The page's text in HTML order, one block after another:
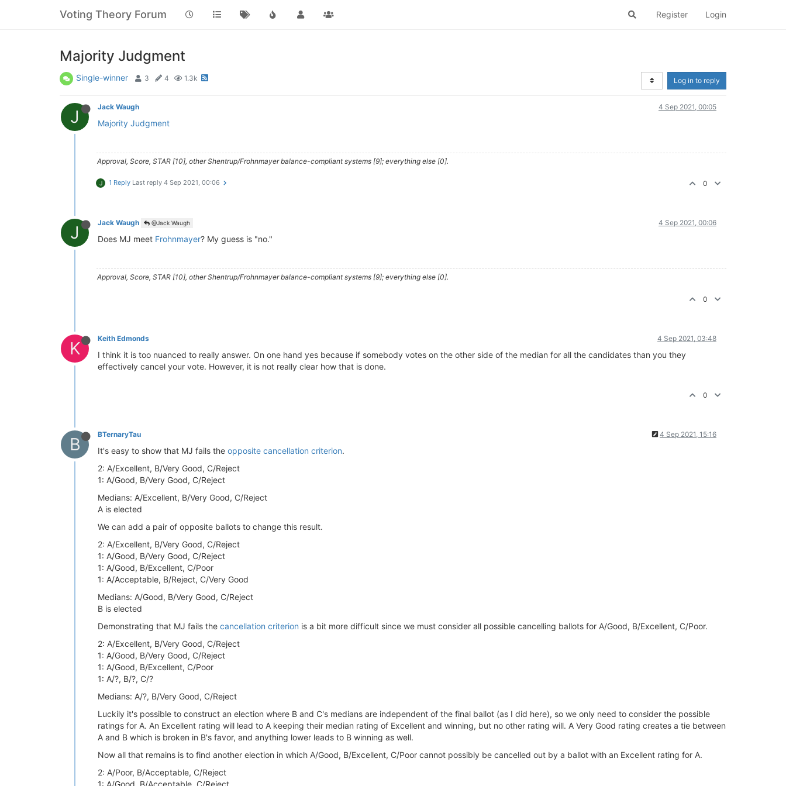
Voting Theory Forum Register Login
Majority Judgment
Single-winner 3 4 1.3k Log in to reply
J Jack Waugh 4 Sep 2021, 00:05
Majority Judgment
Approval, Score, STAR [10], other Shentrup/Frohnmayer balance-compliant systems [9]; everything else [0].
J 1 Reply Last reply 4 Sep 2021, 00:06 0
J Jack Waugh @Jack Waugh 4 Sep 2021, 00:06
Does MJ meet Frohnmayer? My guess is "no."
Approval, Score, STAR [10], other Shentrup/Frohnmayer balance-compliant systems [9]; everything else [0].
0
K Keith Edmonds 4 Sep 2021, 03:48
I think it is too nuanced to really answer. On one hand yes because if somebody votes on the other side of the median for all the candidates than you they
effectively cancel your vote. However, it is not really clear how that is done.
0
B BTernaryTau 4 Sep 2021, 15:16
It's easy to show that MJ fails the opposite cancellation criterion.
2: A/Excellent, B/Very Good, C/Reject
1: A/Good, B/Very Good, C/Reject
Medians: A/Excellent, B/Very Good, C/Reject
A is elected
We can add a pair of opposite ballots to change this result.
2: A/Excellent, B/Very Good, C/Reject
1: A/Good, B/Very Good, C/Reject
1: A/Good, B/Excellent, C/Poor
1: A/Acceptable, B/Reject, C/Very Good
Medians: A/Good, B/Very Good, C/Reject
B is elected
Demonstrating that MJ fails the cancellation criterion is a bit more difficult since we must consider all possible cancelling ballots for A/Good, B/Excellent, C/Poor.
2: A/Excellent, B/Very Good, C/Reject
1: A/Good, B/Very Good, C/Reject
1: A/Good, B/Excellent, C/Poor
1: A/?, B/?, C/?
Medians: A/?, B/Very Good, C/Reject
Luckily it's possible to construct an election where B and C's medians are independent of the final ballot (as I did here), so we only need to consider the possible
ratings for A. An Excellent rating will lead to A keeping their median rating of Excellent and winning, but no other rating will. A Very Good rating creates a tie between
A and B which is broken in B's favor, and anything lower leads to B winning as well.
Now all that remains is to find another election in which A/Good, B/Excellent, C/Poor cannot possibly be cancelled out by a ballot with an Excellent rating for A.
2: A/Poor, B/Acceptable, C/Reject
1: A/Good, B/Acceptable, C/Reject